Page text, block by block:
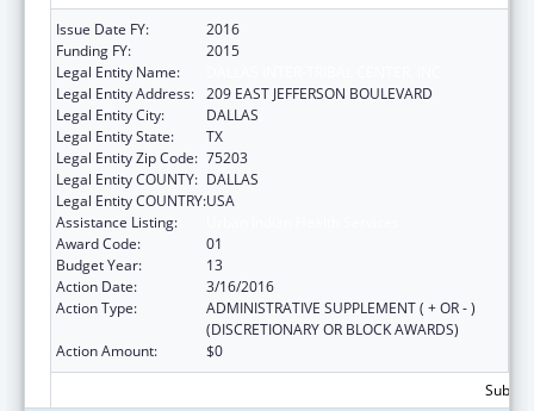
Issue Date FY:
2016
Funding FY:
2015
Legal Entity Name:
Legal Entity Address: 209 EAST JEFFERSON BOULEVARD
Legal Entity City:
DALLAS
Legal Entity State:
TX
Legal Entity Zip Code: 75203
Legal Entity COUNTY: DALLAS
Legal Entity COUNTRY:USA
Assistance Listing:
Award Code:
01
Budget Year:
13
Action Date:
3/16/2016
Action Type:
ADMINISTRATIVE SUPPLEMENT ( + OR - )
(DISCRETIONARY OR BLOCK AWARDS)
Action Amount:
$0